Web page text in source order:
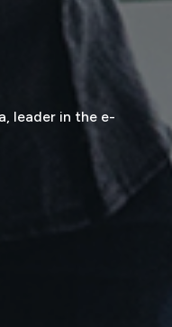
leader in the e-